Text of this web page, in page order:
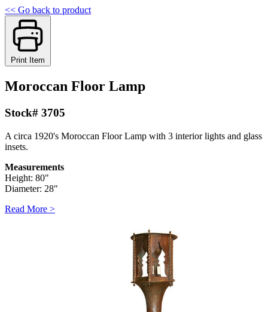
<< Go back to product
Print Item
Moroccan Floor Lamp
Stock# 3705
A circa 1920's Moroccan Floor Lamp with 3 interior lights and glass
insets.
Measurements
Height: 80"
Diameter: 28"
Read More >